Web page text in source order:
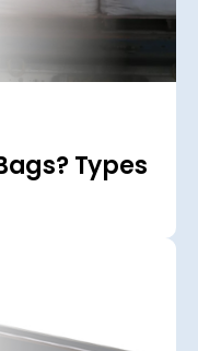
Types